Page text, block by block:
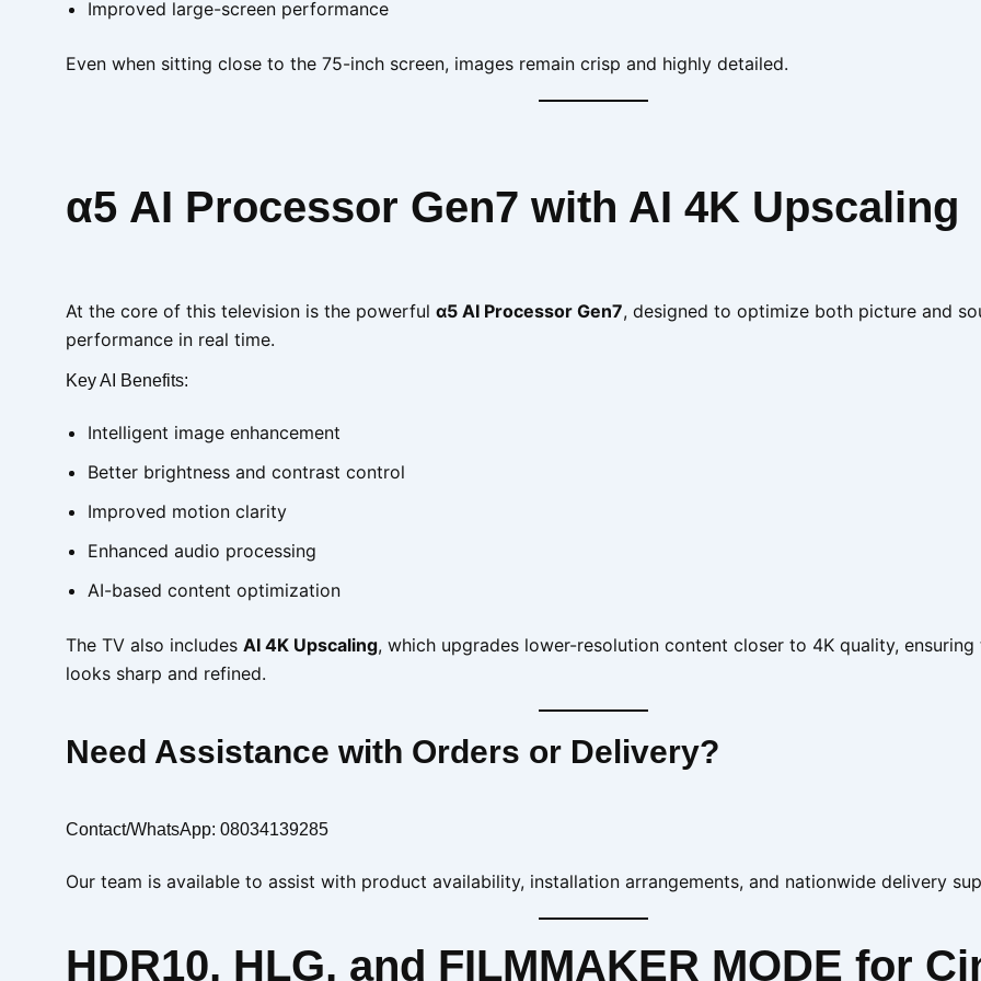
Improved large-screen performance
Even when sitting close to the 75-inch screen, images remain crisp and highly detailed.
α5 AI Processor Gen7 with AI 4K Upscaling
At the core of this television is the powerful α5 AI Processor Gen7, designed to optimize both picture and
performance in real time.
Key AI Benefits:
Intelligent image enhancement
Better brightness and contrast control
Improved motion clarity
Enhanced audio processing
AI-based content optimization
The TV also includes AI 4K Upscaling, which upgrades lower-resolution content closer to 4K quality,
looks sharp and refined.
Need Assistance with Orders or Delivery?
Contact/WhatsApp: 08034139285
Our team is available to assist with product availability, installation arrangements, and nationwide delivery
HDR10, HLG, and FILMMAKER MODE for